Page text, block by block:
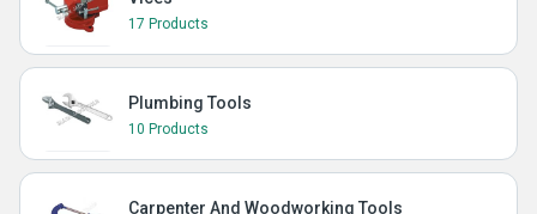
17 Products
Plumbing Tools
10 Products
Carpenter And Woodworking Tools